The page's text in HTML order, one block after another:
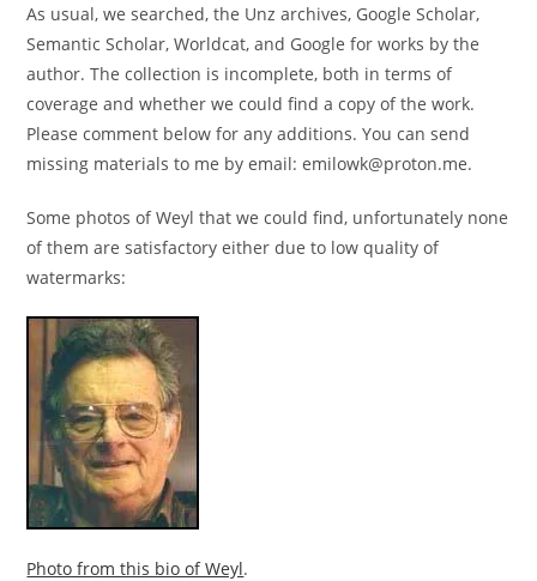
As usual, we searched, the Unz archives, Google Scholar,
Semantic Scholar, Worldcat, and Google for works by the
author. The collection is incomplete, both in terms of
coverage and whether we could find a copy of the work.
Please comment below for any additions. You can send
missing materials to me by email: emilowk@proton.me.
Some photos of Weyl that we could find, unfortunately none
of them are satisfactory either due to low quality of
watermarks:
Photo from this bio of Weyl.